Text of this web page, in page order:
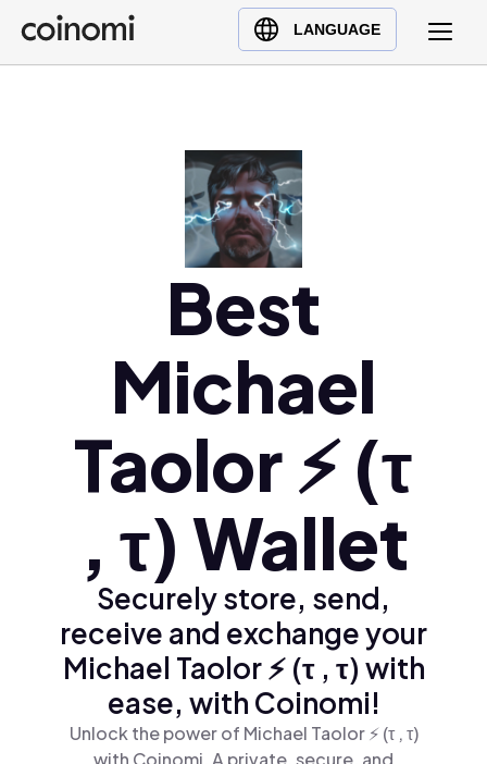
LANGUAGE
Buy Crypto
English (en)
Ελληνικά (el)
Best
Michael
Taolor ⚡️ (τ
, τ) Wallet
Securely store, send,
receive and exchange your
Michael Taolor ⚡️ (τ , τ) with
ease, with Coinomi!
Unlock the power of Michael Taolor ⚡️ (τ , τ)
with Coinomi, A private, secure, and